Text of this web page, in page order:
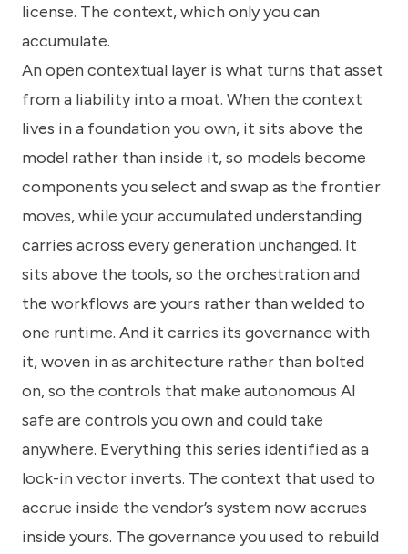
license. The context, which only you can
accumulate.
An open contextual layer is what turns that asset
from a liability into a moat. When the context
lives in a foundation you own, it sits above the
model rather than inside it, so models become
components you select and swap as the frontier
moves, while your accumulated understanding
carries across every generation unchanged. It
sits above the tools, so the orchestration and
the workflows are yours rather than welded to
one runtime. And it carries its governance with
it, woven in as architecture rather than bolted
on, so the controls that make autonomous AI
safe are controls you own and could take
anywhere. Everything this series identified as a
lock-in vector inverts. The context that used to
accrue inside the vendor’s system now accrues
inside yours. The governance you used to rebuild